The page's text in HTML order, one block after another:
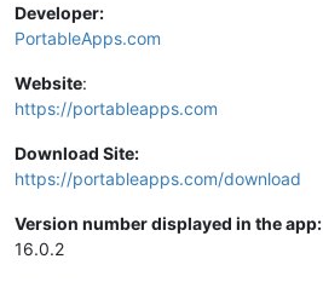
Developer:
PortableApps.com
Website:
https://portableapps.com
Download Site:
https://portableapps.com/download
Version number displayed in the app:
16.0.2